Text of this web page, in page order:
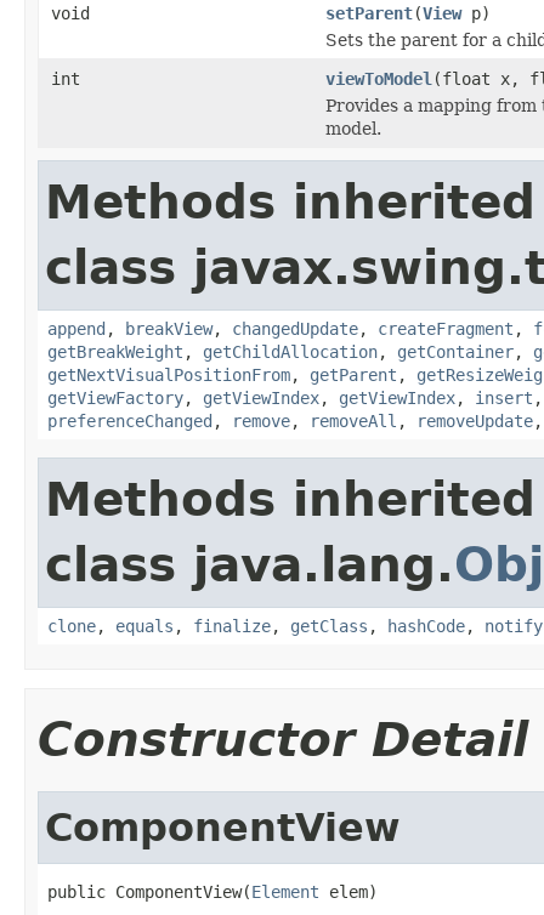
void setParent(Viewp)
Sets the parent for a
int
viewToModel (float x,
Provides a mapping
model.
Methods
class
append , breakView, changedUpdate, createFragment ,
getBreakWeight , getChildAllocation, getContainer,
getNextVisualPositionFrom, getParent ,
getViewFactory, getViewIndex, getViewIndex, insert
preferenceChanged , remove, removeAll , removeUpdate
Methods
class java.lang.
clone, equals , finalize, getClass , hashCode, notify
Constructor Detail
ComponentView
public ComponentView(Element elem)